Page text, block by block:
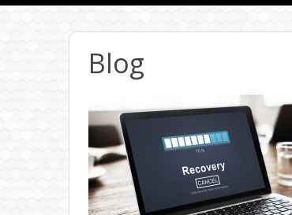
Blog